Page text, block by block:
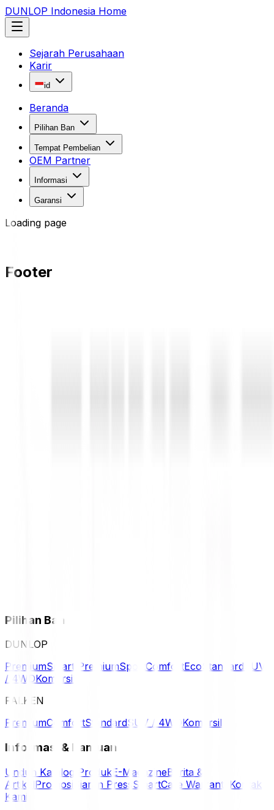
DUNLOP Indonesia Home
Sejarah Perusahaan
Karir
id
Beranda
Pilihan Ban
Tempat Pembelian
OEM Partner
Informasi
Garansi
Loading page
Footer
Pilihan Ban
DUNLOP
PremiumSmart PremiumSport ComfortEco Standard SUV
/ 4WDKomersil
FALKEN
PremiumComfortStandardSUV / 4WDKomersil
Informasi & Bantuan
Unduh Katalog Produk E-MagazineBerita &
ArtikelPromosi Siaran Press SmartCare Warranty Kontak
Kami